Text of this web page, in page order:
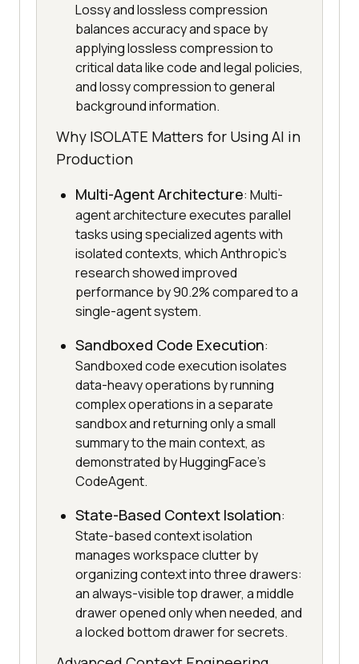
Lossy and lossless compression
balances accuracy and space by
applying lossless compression to
critical data like code and legal policies,
and lossy compression to general
background information.
Why ISOLATE Matters for Using AI in
Production
Multi-Agent Architecture: Multi-
agent architecture executes parallel
tasks using specialized agents with
isolated contexts, which Anthropic's
research showed improved
performance by 90.2% compared to a
single-agent system.
Sandboxed Code Execution:
Sandboxed code execution isolates
data-heavy operations by running
complex operations in a separate
sandbox and returning only a small
summary to the main context, as
demonstrated by HuggingFace's
CodeAgent.
State-Based Context Isolation:
State-based context isolation
manages workspace clutter by
organizing context into three drawers:
an always-visible top drawer, a middle
drawer opened only when needed, and
a locked bottom drawer for secrets.